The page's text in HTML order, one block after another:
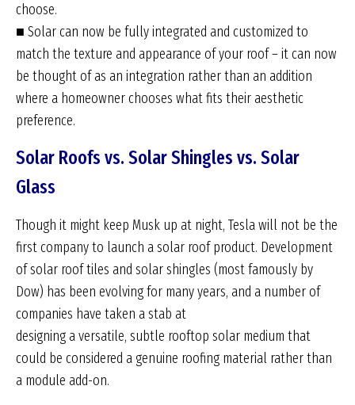
choose.
■ Solar can now be fully integrated and customized to
match the texture and appearance of your roof – it can now
be thought of as an integration rather than an addition
where a homeowner chooses what fits their aesthetic
preference.
Solar Roofs vs. Solar Shingles vs. Solar
Glass
Though it might keep Musk up at night, Tesla will not be the
first company to launch a solar roof product. Development
of solar roof tiles and solar shingles (most famously by
Dow) has been evolving for many years, and a number of
companies have taken a stab at
designing a versatile, subtle rooftop solar medium that
could be considered a genuine roofing material rather than
a module add-on.